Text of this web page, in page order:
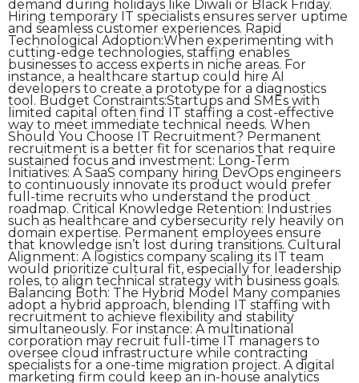
demand during holidays like Diwali or Black Friday.
Hiring temporary IT specialists ensures server uptime
and seamless customer experiences. Rapid
Technological Adoption:When experimenting with
cutting-edge technologies, staffing enables
businesses to access experts in niche areas. For
instance, a healthcare startup could hire AI
developers to create a prototype for a diagnostics
tool. Budget Constraints:Startups and SMEs with
limited capital often find IT staffing a cost-effective
way to meet immediate technical needs. When
Should You Choose IT Recruitment? Permanent
recruitment is a better fit for scenarios that require
sustained focus and investment: Long-Term
Initiatives: A SaaS company hiring DevOps engineers
to continuously innovate its product would prefer
full-time recruits who understand the product
roadmap. Critical Knowledge Retention: Industries
such as healthcare and cybersecurity rely heavily on
domain expertise. Permanent employees ensure
that knowledge isn’t lost during transitions. Cultural
Alignment: A logistics company scaling its IT team
would prioritize cultural fit, especially for leadership
roles, to align technical strategy with business goals.
Balancing Both: The Hybrid Model Many companies
adopt a hybrid approach, blending IT staffing with
recruitment to achieve flexibility and stability
simultaneously. For instance: A multinational
corporation may recruit full-time IT managers to
oversee cloud infrastructure while contracting
specialists for a one-time migration project. A digital
marketing firm could keep an in-house analytics